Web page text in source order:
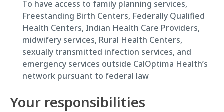
To have access to family planning services,
Freestanding Birth Centers, Federally Qualified
Health Centers, Indian Health Care Providers,
midwifery services, Rural Health Centers,
sexually transmitted infection services, and
emergency services outside CalOptima Health’s
network pursuant to federal law
Your responsibilities